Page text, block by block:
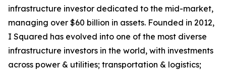
infrastructure investor dedicated to the mid-market,
managing over $60 billion in assets. Founded in 2012,
I Squared has evolved into one of the most diverse
infrastructure investors in the world, with investments
across power & utilities; transportation & logistics;